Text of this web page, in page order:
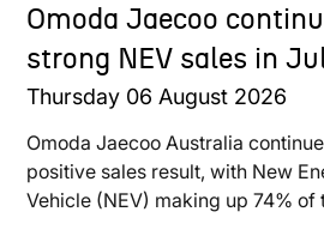
Omoda Jaecoo
strong NEV sales in
Thursday 06 August 2026
Omoda Jaecoo Australia
positive sales result, with New
Vehicle (NEV) making up 74% of